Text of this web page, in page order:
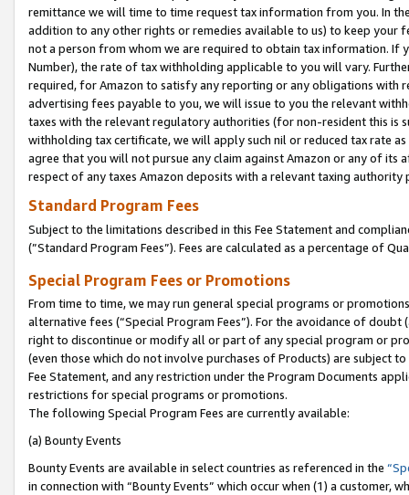
remittance we will time to time request tax information from you. In
addition to any other rights or remedies available to us) to keep your
not a person from whom we are required to obtain tax information. If
Number), the rate of tax withholding applicable to you will vary.
required, for Amazon to satisfy any reporting or any obligations
advertising fees payable to you, we will issue to you the relevant
taxes with the relevant regulatory authorities (for non-resident this is
withholding tax certificate, we will apply such nil or reduced tax rate
agree that you will not pursue any claim against Amazon or any of its
respect of any taxes Amazon deposits with a relevant taxing
Standard Program Fees
Subject to the limitations described in this Fee Statement and
(”Standard Program Fees”). Fees are calculated as a percentage of
Special Program Fees or Promotions
From time to time, we may run general special programs or
alternative fees (“Special Program Fees”). For the avoidance of
right to discontinue or modify all or part of any special program or
(even those which do not involve purchases of Products) are subject
Fee Statement, and any restriction under the Program Documents
restrictions for special programs or promotions.
The following Special Program Fees are currently available:
(a) Bounty Events
Bounty Events are available in select countries as referenced in the
in connection with “Bounty Events” which occur when (1) a customer,